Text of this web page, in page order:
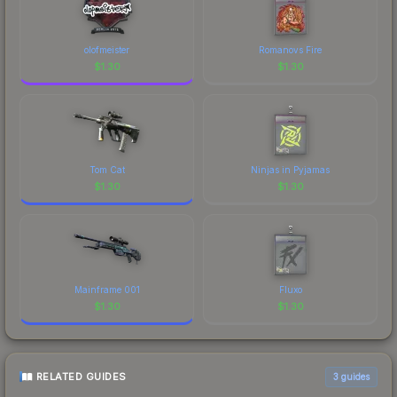
olofmeister
$1.30
Romanovs Fire
$1.30
Tom Cat
$1.30
Ninjas in Pyjamas
$1.30
Mainframe 001
$1.30
Fluxo
$1.30
RELATED GUIDES 3 guides